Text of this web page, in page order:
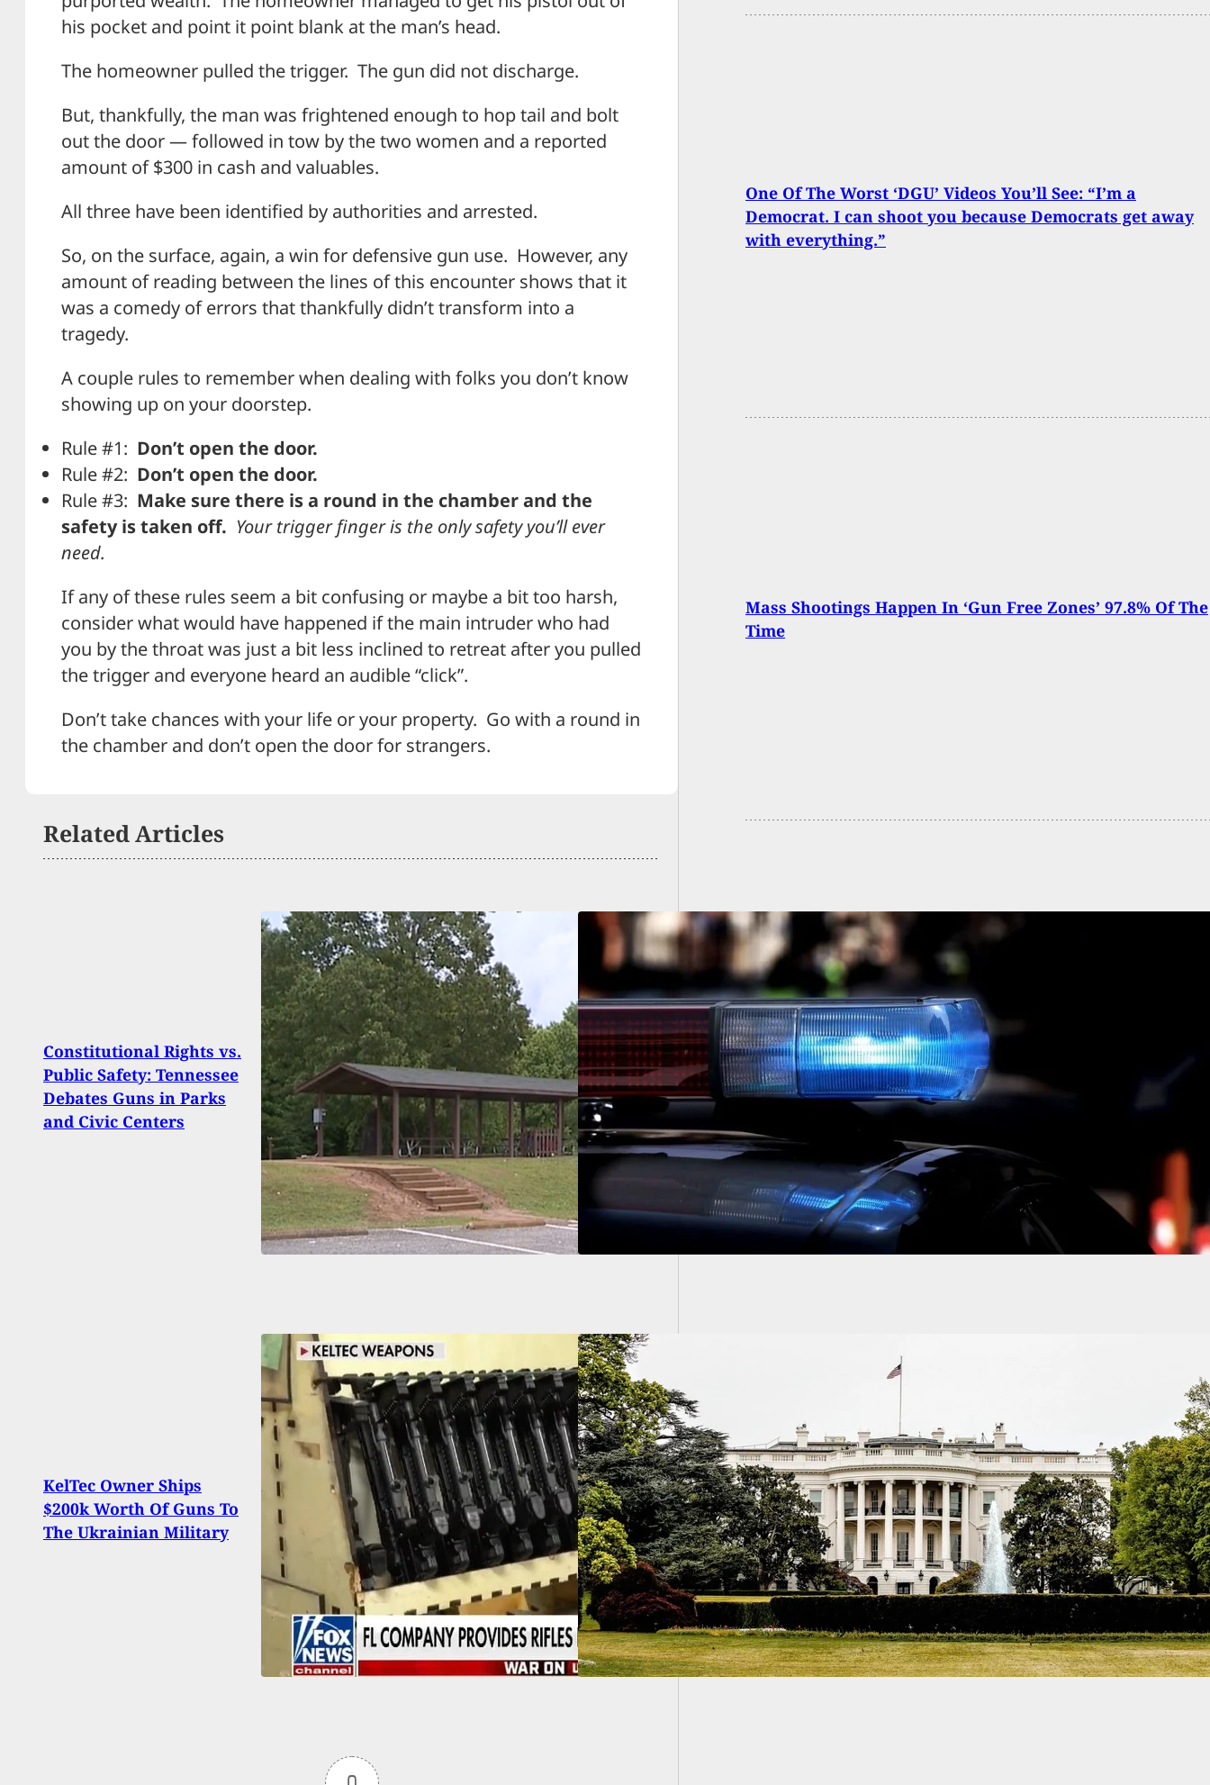
his pocket and point it point blank at the man’s head.
The homeowner pulled the trigger. The gun did not discharge.
But, thankfully, the man was frightened enough to hop tail and bolt
out the door — followed in tow by the two women and a reported
amount of $300 in cash and valuables.
All three have been identified by authorities and arrested.
So, on the surface, again, a win for defensive gun use. However, any
amount of reading between the lines of this encounter shows that it
was a comedy of errors that thankfully didn’t transform into a
tragedy.
A couple rules to remember when dealing with folks you don’t know
showing up on your doorstep.
Rule #1: Don’t open the door.
Rule #2: Don’t open the door.
Rule #3: Make sure there is a round in the chamber and the
safety is taken off. Your trigger finger is the only safety you’ll ever
need.
If any of these rules seem a bit confusing or maybe a bit too harsh,
consider what would have happened if the main intruder who had
you by the throat was just a bit less inclined to retreat after you pulled
the trigger and everyone heard an audible “click”.
Don’t take chances with your life or your property. Go with a round in
the chamber and don’t open the door for strangers.
Related Articles
Constitutional Rights vs.
Public Safety: Tennessee
Debates Guns in Parks
and Civic Centers
Hunt Launched After
Man Is Beaten To The
Point Of Serious Brain
Injury
KelTec Owner Ships
$200k Worth Of Guns To
The Ukrainian Military
A New Administration –
What Does It Mean For
Firearms And The 2nd
Amendment?
One Of The Worst ‘DGU’ Videos You’ll See: “I’m a
Democrat. I can shoot you because Democrats get away
with everything.”
Mass Shootings Happen In ‘Gun Free Zones’ 97.8% Of The
Time
Intuit Offers Monetary Compensation To Gunsite
After Being Shut Down By Quickbooks
The Acceptance That Violence Can Touch You: The
Beginning of Self-Defense Mindset